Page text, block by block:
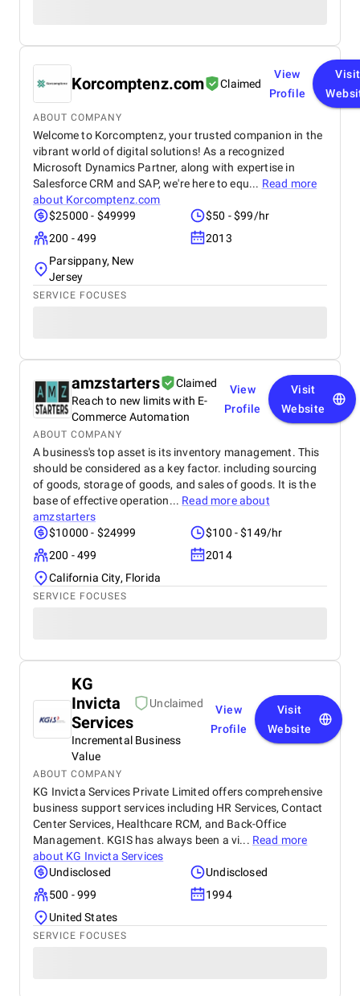
Korcomptenz.com Claimed
View
Profile
Visit
ABOUT COMPANY
Welcome to Korcomptenz, your trusted companion in the
vibrant world of digital solutions! As a recognized
Microsoft Dynamics Partner, along with expertise in
Salesforce CRM and SAP, we're here to equ... Read more
about Korcomptenz.com
$25000 - $49999
$50 - $99/hr
200 - 499
2013
Parsippany, New
Jersey
SERVICE FOCUSES
amzstarters
Claimed
Reach to new limits with E-
Commerce Automation
View
Profile
Visit
Website
ABOUT COMPANY
A business's top asset is its inventory management. This
should be considered as a key factor. including sourcing
of goods, storage of goods, and sales of goods. It is the
base of effective operation... Read more about
amzstarters
$10000 - $24999
$100 - $149/hr
200 - 499
2014
California City, Florida
SERVICE FOCUSES
KG
Invicta
Services
Unclaimed
Incremental Business
Value
View
Profile
Visit
Website
ABOUT COMPANY
KG Invicta Services Private Limited offers comprehensive
business support services including HR Services, Contact
Center Services, Healthcare RCM, and Back-Office
Management. KGIS has always been a vi... Read more
about KG Invicta Services
Undisclosed
Undisclosed
500 - 999
1994
United States
SERVICE FOCUSES